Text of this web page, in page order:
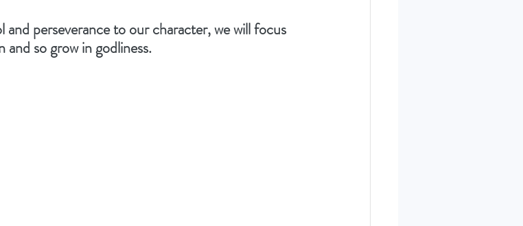
perseverance to our character, we will focus
so grow in godliness.